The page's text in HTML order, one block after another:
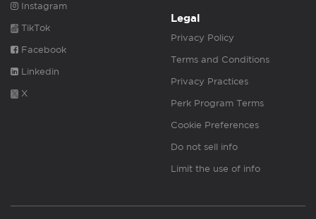
Instagram
TikTok
Facebook
Linkedin
X
Legal
Privacy Policy
Terms and Conditions
Privacy Practices
Perk Program Terms
Cookie Preferences
Do not sell info
Limit the use of info